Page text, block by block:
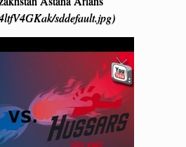
sddefault.jpg)